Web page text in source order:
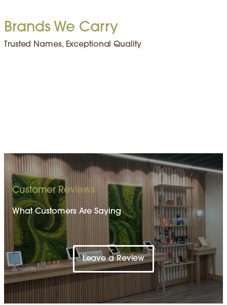
Brands We Carry
Trusted Names, Exceptional Quality
Customer Reviews
What Customers Are Saying
Leave a Review